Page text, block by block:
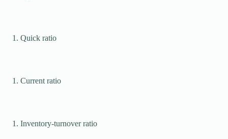
Quick ratio
Current ratio
Inventory-turnover ratio